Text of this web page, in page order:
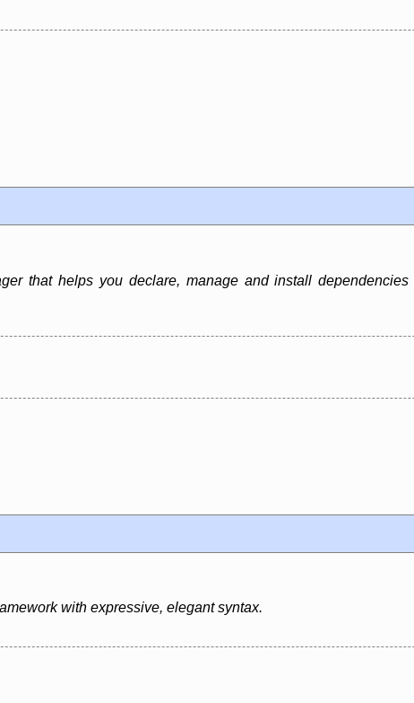
that helps you declare, manage and install
with expressive, elegant syntax.